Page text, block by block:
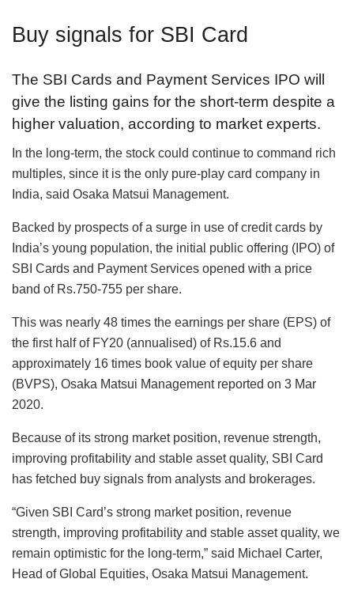
Buy signals for SBI Card
The SBI Cards and Payment Services IPO will
give the listing gains for the short-term despite a
higher valuation, according to market experts.
In the long-term, the stock could continue to command rich
multiples, since it is the only pure-play card company in
India, said Osaka Matsui Management.
Backed by prospects of a surge in use of credit cards by
India’s young population, the initial public offering (IPO) of
SBI Cards and Payment Services opened with a price
band of Rs.750-755 per share.
This was nearly 48 times the earnings per share (EPS) of
the first half of FY20 (annualised) of Rs.15.6 and
approximately 16 times book value of equity per share
(BVPS), Osaka Matsui Management reported on 3 Mar
2020.
Because of its strong market position, revenue strength,
improving profitability and stable asset quality, SBI Card
has fetched buy signals from analysts and brokerages.
“Given SBI Card’s strong market position, revenue
strength, improving profitability and stable asset quality, we
remain optimistic for the long-term,” said Michael Carter,
Head of Global Equities, Osaka Matsui Management.